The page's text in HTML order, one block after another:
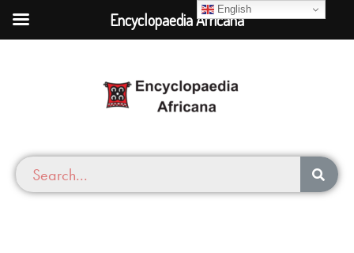
English
Encyclopaedia Africana